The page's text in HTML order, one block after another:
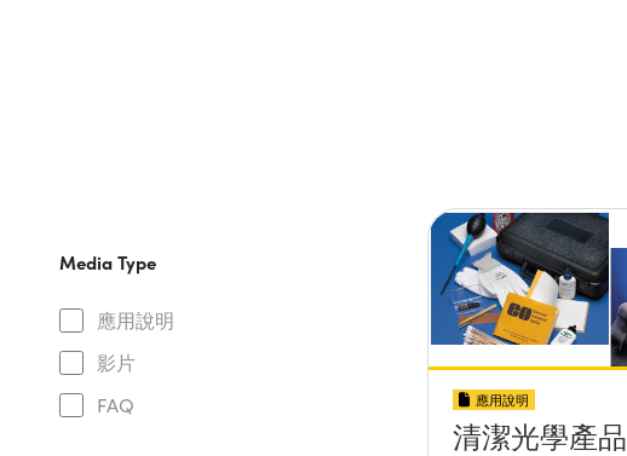
Media Type
應用說明
影片
FAQ
應用說明
清潔光學產品